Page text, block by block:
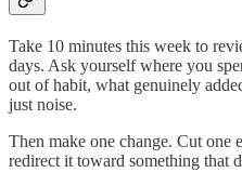
Take 10 minutes this week to
days. Ask yourself where you
out of habit, what genuinely
just noise.
Then make one change. Cut one
redirect it toward something that